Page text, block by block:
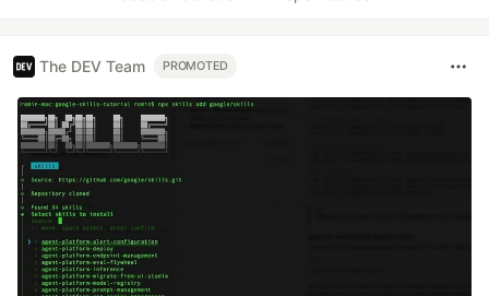
The DEV Team PROMOTED